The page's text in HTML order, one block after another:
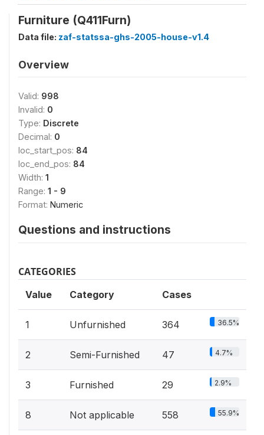
Furniture (Q411Furn)
Data file: zaf-statssa-ghs-2005-house-v1.4
Overview
Valid: 998
Invalid: 0
Type: Discrete
Decimal: 0
loc_start_pos: 84
loc_end_pos: 84
Width: 1
Range: 1 - 9
Format: Numeric
Questions and instructions
CATEGORIES
Value Category Cases
1 Unfurnished 364 36.5%
2 Semi-Furnished 47 4.7%
3 Furnished 29 2.9%
8 Not applicable 558 55.9%